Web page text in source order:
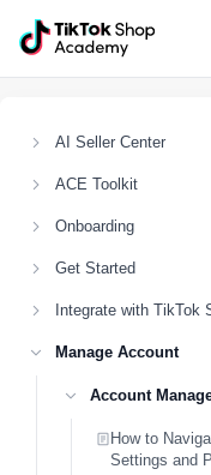
AI Seller Center
ACE Toolkit
Onboarding
Get Started
Integrate with TikTok
Manage Account
Account
How to
Settings and